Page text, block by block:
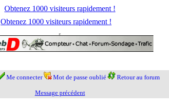
Obtenez 1000 visiteurs rapidement !
Obtenez 1000 visiteurs rapidement !
Me connecter Mot de passe oublié Retour au forum
Message précédent